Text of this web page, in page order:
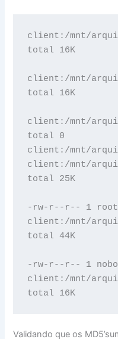
client:/mnt/
total 16K
client:/mnt/
total 16K
client:/mnt/
total 0
client:/mnt/
client:/mnt/
total 25K
-rw-r--r-- 1 root
client:/mnt/
total 44K
-rw-r--r-- 1 nobody
client:/mnt/
total 16K
Validando que os